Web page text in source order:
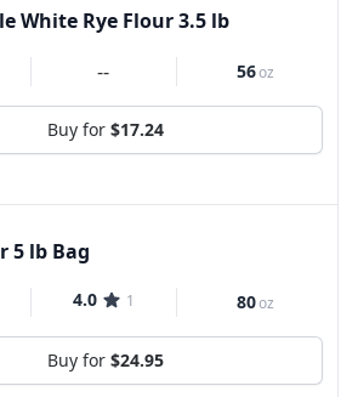
White Rye Flour 3.5 lb
-- 56oz
Buy for $17.24
5 lb Bag
4.0 1 80oz
Buy for $24.95